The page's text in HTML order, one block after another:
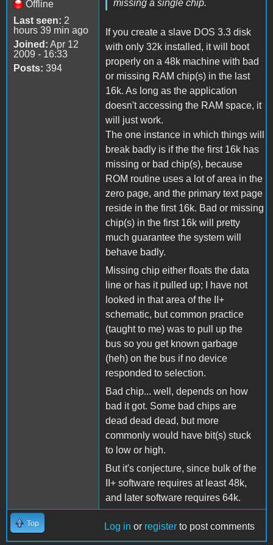
Offline
Last seen: 2
hours 39 min ago
Joined: Apr 12
2009 - 16:33
Posts: 394
missing a single chip.
If you create a slave DOS 3.3 disk
with only 32k installed, it will boot
properly on a 48k machine with bad
or missing RAM chip(s) in the last
16k. As long as the application
doesn't accessing the RAM space, it
will just work.
The one instance in which things will
break badly is if the the first 16k has
missing or bad chip(s), because
ROM routine uses a lot of area in the
zero page, and the primary text page
reside in the first 16k. Bad or missing
chip(s) in the first 16k will pretty
much guarantee the system will
behave badly.
Missing chip either floats the data
line or has it pulled up; I have not
looked in that area of the II+
schematic, but common practice
(taught to me) was to pull up the
bus so you get known garbage
(heh) on the bus if no device
responded to selection.
Bad chip... well, depends on how
bad it got. Some bad chips are
dead dead dead, but more
commonly would have bit(s) stuck
to low or high.
But it's conjecture, since bulk of the
II+ software requires at least 48k,
and later software requires 64k.
Top Log in or register to post comments